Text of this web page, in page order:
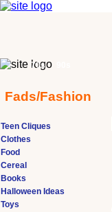
Teen Cliques
Clothes
Food
Cereal
Books
Halloween Ideas
Toys
70s
Fads/Fashion